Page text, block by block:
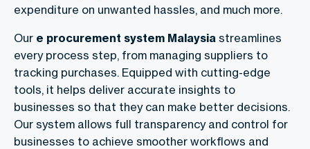
expenditure on unwanted hassles, and much more.
Our e procurement system Malaysia streamlines
every process step, from managing suppliers to
tracking purchases. Equipped with cutting-edge
tools, it helps deliver accurate insights to
businesses so that they can make better decisions.
Our system allows full transparency and control for
businesses to achieve smoother workflows and